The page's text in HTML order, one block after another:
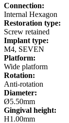
Connection:
Internal Hexagon
Restoration type:
Screw retained
Implant type:
M4, SEVEN
Platform:
Wide platform
Rotation:
Anti-rotation
Diameter:
Ø5.50mm
Gingival height:
H1.00mm